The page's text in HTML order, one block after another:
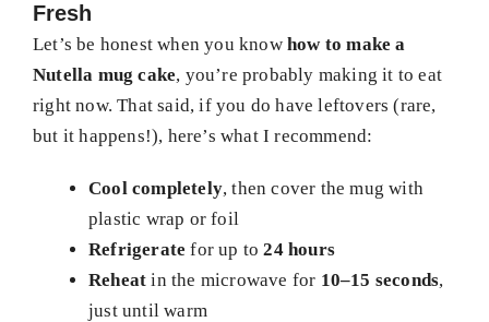
Fresh
Let’s be honest when you know how to make a
Nutella mug cake, you’re probably making it to eat
right now. That said, if you do have leftovers (rare,
but it happens!), here’s what I recommend:
Cool completely, then cover the mug with
plastic wrap or foil
Refrigerate for up to24 hours
Reheat in the microwave for 10–15 seconds,
just until warm